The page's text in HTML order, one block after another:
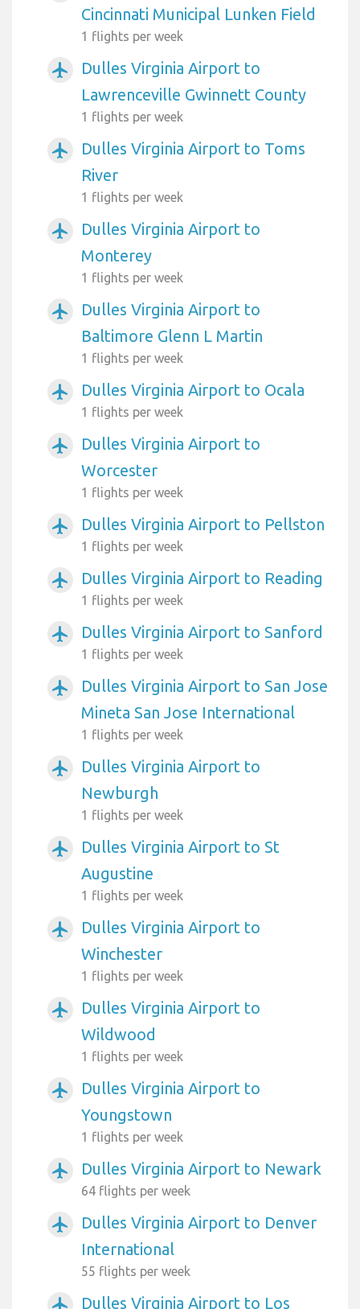
Cincinnati Municipal Lunken Field
1 flights per week
airplanemode_active
Dulles Virginia Airport to
Lawrenceville Gwinnett County
1 flights per week
airplanemode_active
Dulles Virginia Airport to Toms
River
1 flights per week
airplanemode_active
Dulles Virginia Airport to
Monterey
1 flights per week
airplanemode_active
Dulles Virginia Airport to
Baltimore Glenn L Martin
1 flights per week
airplanemode_active Dulles Virginia Airport to Ocala
1 flights per week
airplanemode_active
Dulles Virginia Airport to
Worcester
1 flights per week
airplanemode_active Dulles Virginia Airport to Pellston
1 flights per week
airplanemode_active Dulles Virginia Airport to Reading
1 flights per week
airplanemode_active Dulles Virginia Airport to Sanford
1 flights per week
airplanemode_active
Dulles Virginia Airport to San Jose
Mineta San Jose International
1 flights per week
airplanemode_active
Dulles Virginia Airport to
Newburgh
1 flights per week
airplanemode_active
Dulles Virginia Airport to St
Augustine
1 flights per week
airplanemode_active
Dulles Virginia Airport to
Winchester
1 flights per week
airplanemode_active
Dulles Virginia Airport to
Wildwood
1 flights per week
airplanemode_active
Dulles Virginia Airport to
Youngstown
1 flights per week
airplanemode_active Dulles Virginia Airport to Newark
64 flights per week
airplanemode_active
Dulles Virginia Airport to Denver
International
55 flights per week
airplanemode_active Dulles Virginia Airport to Los